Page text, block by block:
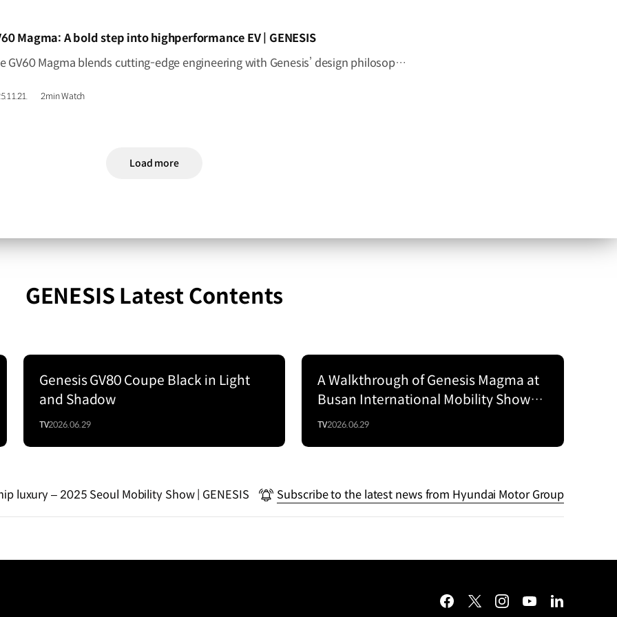
Magma: A bold step into highperformance EV | GENESIS
The GV60 Magma blends cutting-edge engineering with Genesis’ design philosophy to deliver a distinctive character. Get an early look at Genesis’ first high-performance EV. #GENESIS #GV60Magma #GV60 #HighPerformance #EV
2min Watch
Load more
GENESIS Latest Contents
Series
Genesis GV80 Coupe Black in Light
and Shadow
TV2026.06.29
Series
A Walkthrough of Genesis Magma at
Busan International Mobility Show
2026
TV2026.06.29
luxury – 2025 Seoul Mobility Show | GENESIS Subscribe to the latest news from Hyundai Motor Group
facebooktwitterinstagramyoutubelinkedin